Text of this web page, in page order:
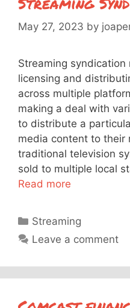
May 27, 2023 by
Streaming
licensing and
across multiple
making a deal with
to distribute a
media content to their
traditional television
sold to multiple local
Read more
Categories
Streaming
Leave a comment